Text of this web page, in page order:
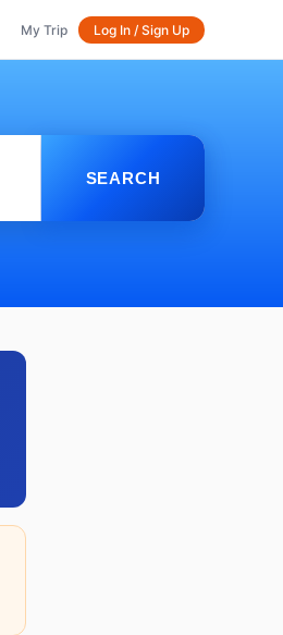
My Trip Log In / Sign Up
SEARCH